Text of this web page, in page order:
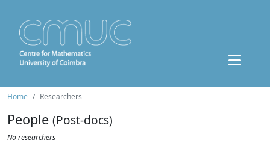
Home Researchers
People (Post-docs)
No researchers